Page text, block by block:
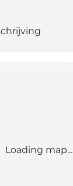
Loading map...